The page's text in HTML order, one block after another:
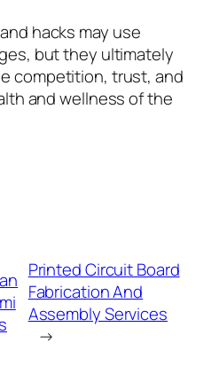
and hacks may use
but they ultimately
competition, trust, and
and wellness of the
Printed Circuit Board
Fabrication And
Assembly Services
→